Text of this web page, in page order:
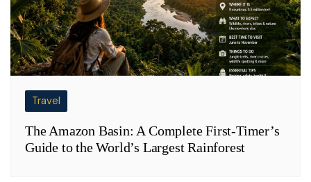
Travel
The Amazon Basin: A Complete First-Timer’s
Guide to the World’s Largest Rainforest